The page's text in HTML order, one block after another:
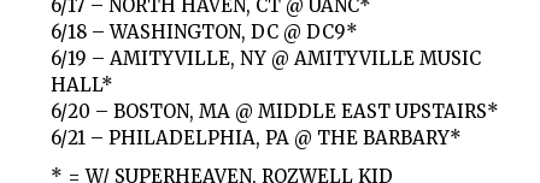
6/17 – NORTH HAVEN, CT @ UANC*
6/18 – WASHINGTON, DC @ DC9*
6/19 – AMITYVILLE, NY @ AMITYVILLE MUSIC
HALL*
6/20 – BOSTON, MA @ MIDDLE EAST UPSTAIRS*
6/21 – PHILADELPHIA, PA @ THE BARBARY*
* = W/ SUPERHEAVEN, ROZWELL KID